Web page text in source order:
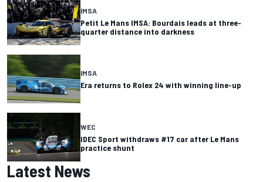
IMSA
Petit Le Mans IMSA: Bourdais leads at three-
quarter distance into darkness
IMSA
Era returns to Rolex 24 with winning line-up
WEC
IDEC Sport withdraws #17 car after Le Mans
practice shunt
Latest News